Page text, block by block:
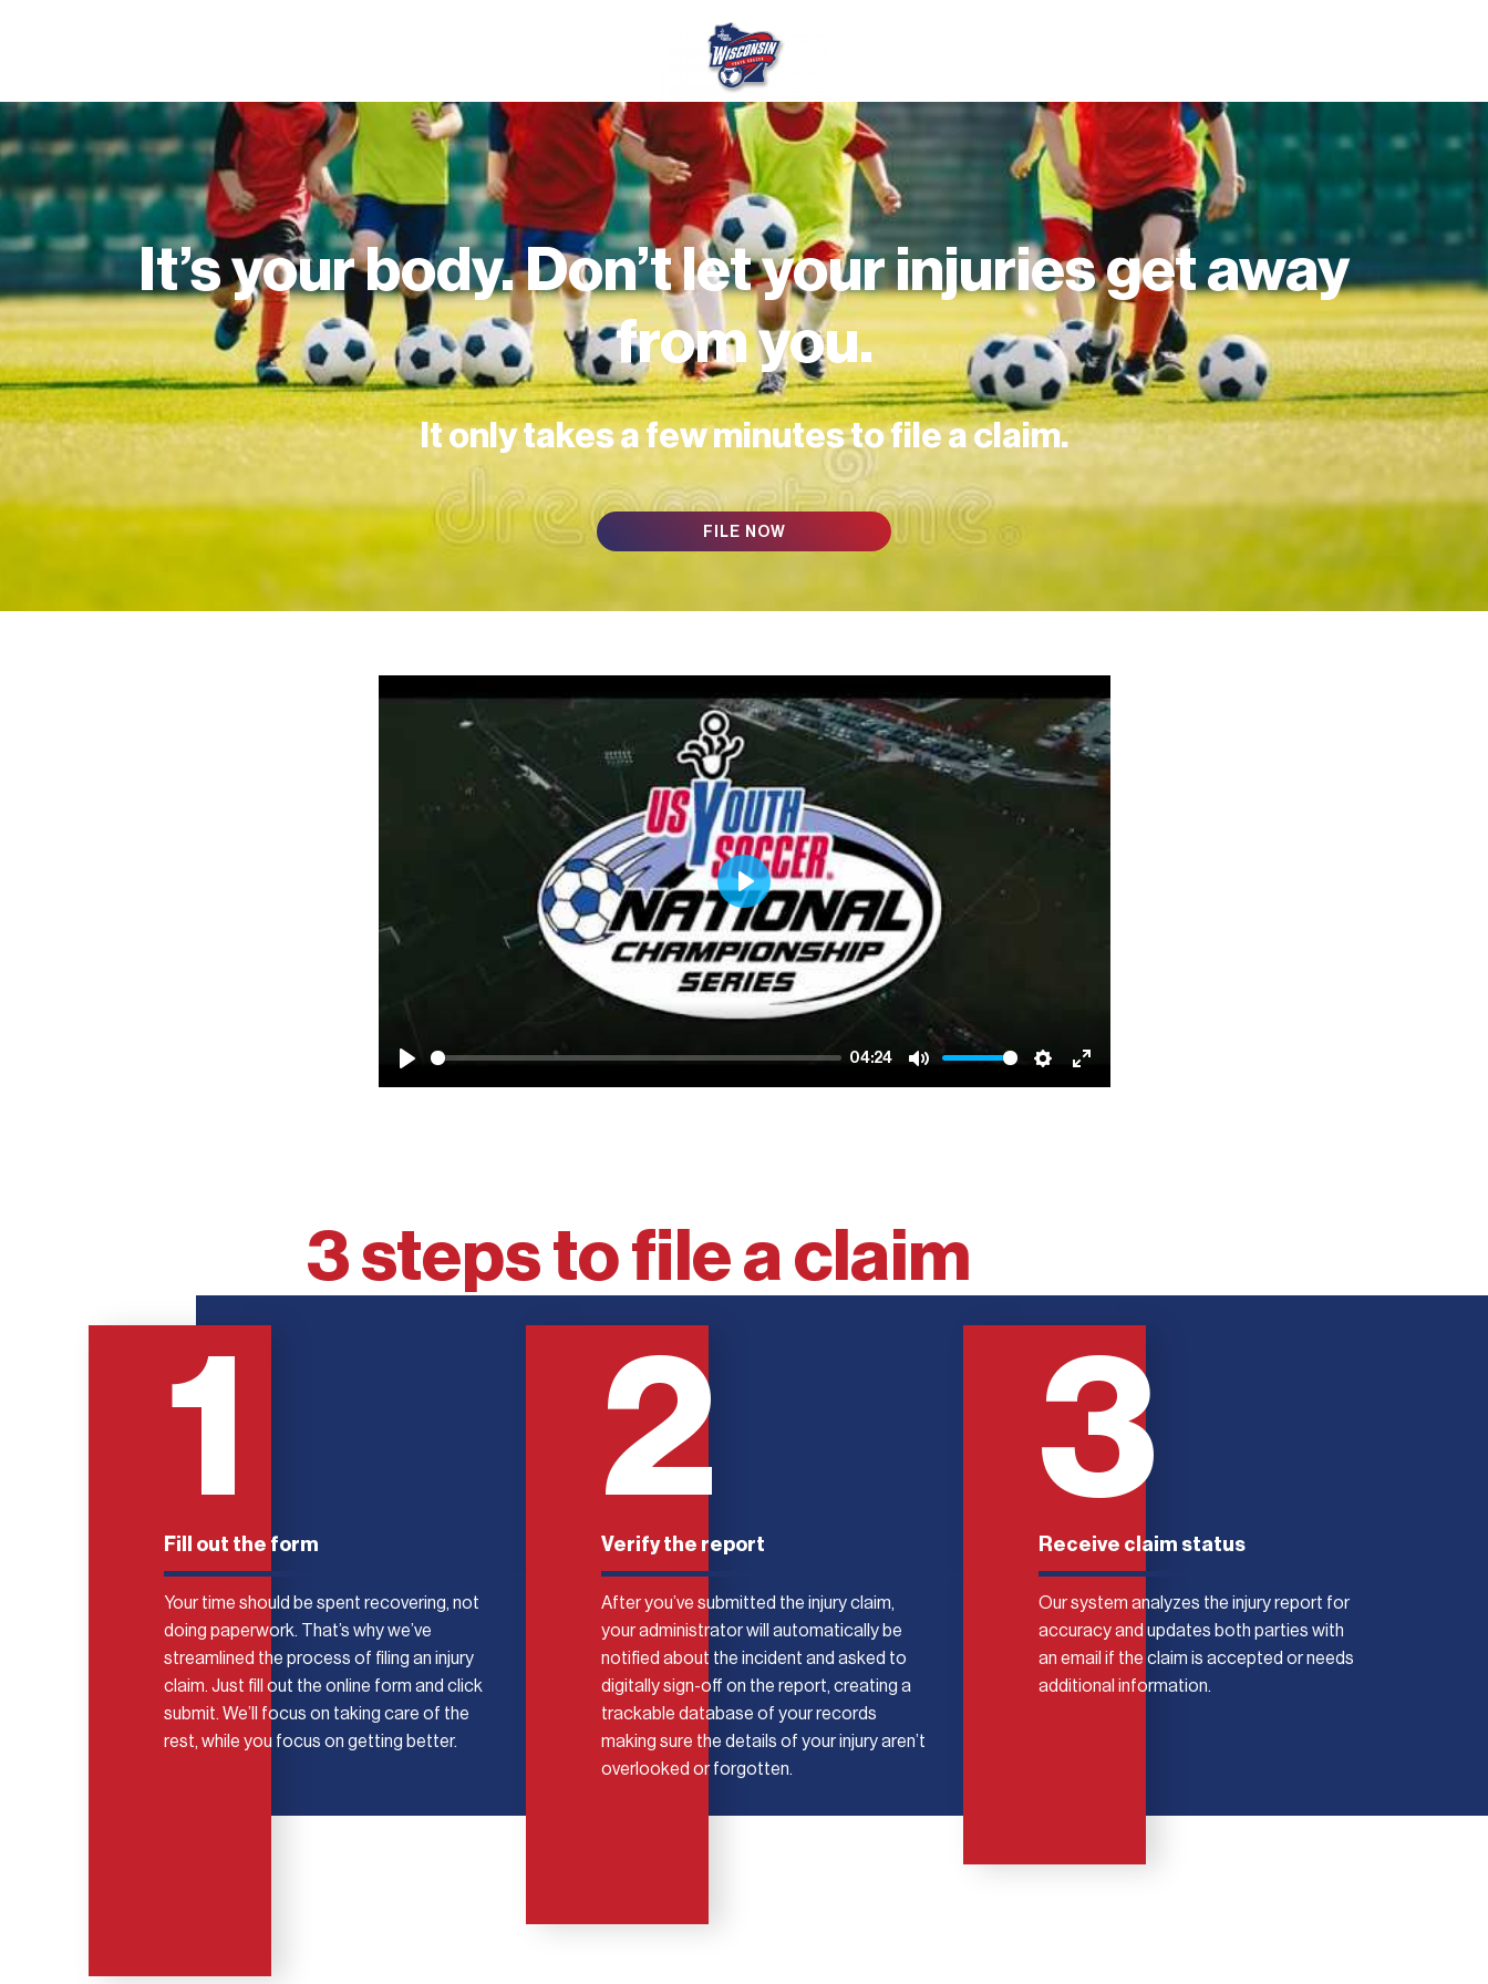
It’s your body. Don’t let your injuries get away
from you.
It only takes a few minutes to file a claim.
FILE NOW
Play
04:24
Mute Settings
Enter
Play
3 steps to file a claim
1
Fill out the form
Your time should be spent recovering, not
doing paperwork. That’s why we’ve
streamlined the process of filing an injury
claim. Just fill out the online form and click
submit. We’ll focus on taking care of the
rest, while you focus on getting better.
2
Verify the report
After you’ve submitted the injury claim,
your administrator will automatically be
notified about the incident and asked to
digitally sign-off on the report, creating a
trackable database of your records
making sure the details of your injury aren’t
overlooked or forgotten.
3
Receive claim status
Our system analyzes the injury report for
accuracy and updates both parties with
an email if the claim is accepted or needs
additional information.